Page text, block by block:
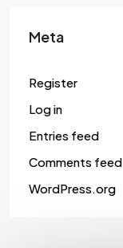
Meta
Register
Log in
Entries feed
Comments feed
WordPress.org